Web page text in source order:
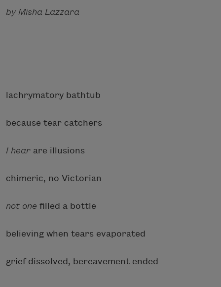
by Misha Lazzara
lachrymatory bathtub
because tear catchers
I hear are illusions
chimeric, no Victorian
not one filled a bottle
believing when tears evaporated
grief dissolved, bereavement ended